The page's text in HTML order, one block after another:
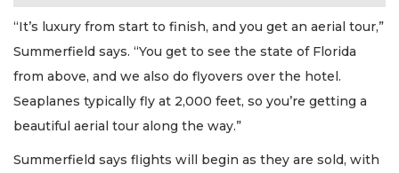
“It’s luxury from start to finish, and you get an aerial tour,”
Summerfield says. “You get to see the state of Florida
from above, and we also do flyovers over the hotel.
Seaplanes typically fly at 2,000 feet, so you’re getting a
beautiful aerial tour along the way.”
Summerfield says flights will begin as they are sold, with